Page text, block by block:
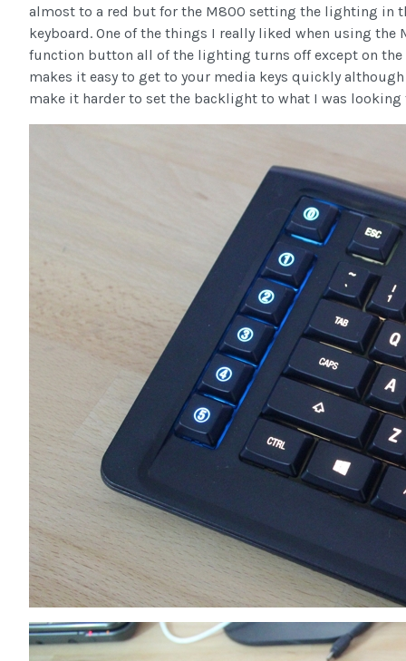
almost to a red but for the M800 setting the lighting in
keyboard. One of the things I really liked when using the
function button all of the lighting turns off except on the
makes it easy to get to your media keys quickly
make it harder to set the backlight to what I was looking